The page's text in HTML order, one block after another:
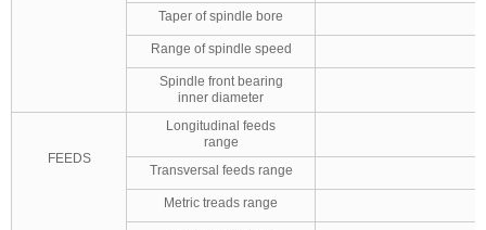
Taper of spindle bore
Range of spindle speed
Spindle front bearing
inner diameter
FEEDS
Longitudinal feeds
range
Transversal feeds range
Metric treads range